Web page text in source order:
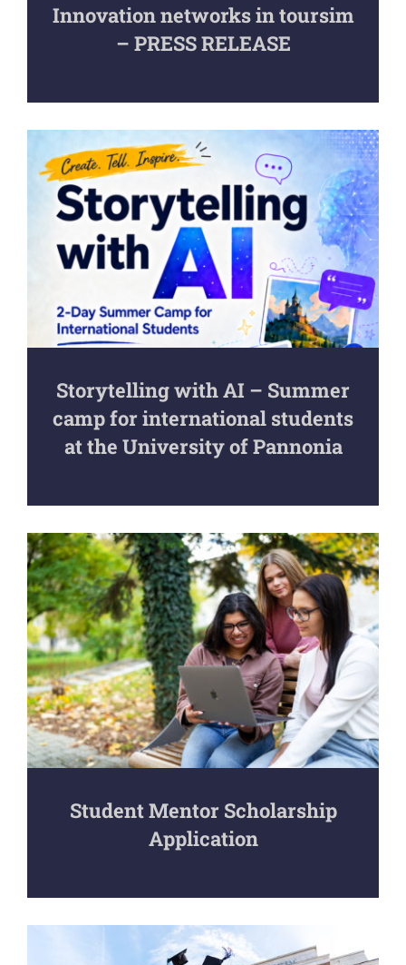
Innovation networks in toursim
– PRESS RELEASE
Storytelling with AI – Summer
camp for international students
at the University of Pannonia
Student Mentor Scholarship
Application